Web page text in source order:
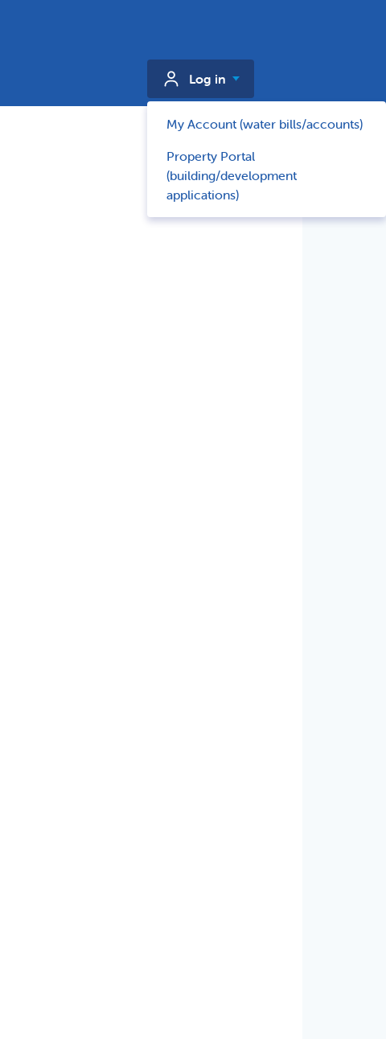
Log in
My Account (water bills/accounts)
Property Portal
(building/development
applications)